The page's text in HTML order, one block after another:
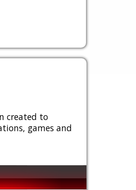
created to
games and